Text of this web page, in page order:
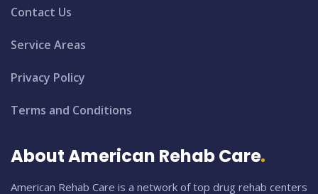
Contact Us
Service Areas
Privacy Policy
Terms and Conditions
About American Rehab Care
American Rehab Care is a network of top drug rehab centers